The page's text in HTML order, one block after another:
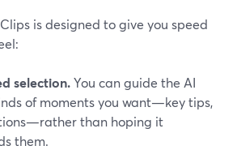
is designed to give you speed
selection.You can guide the AI
of moments you want—key tips,
than hoping it
them.